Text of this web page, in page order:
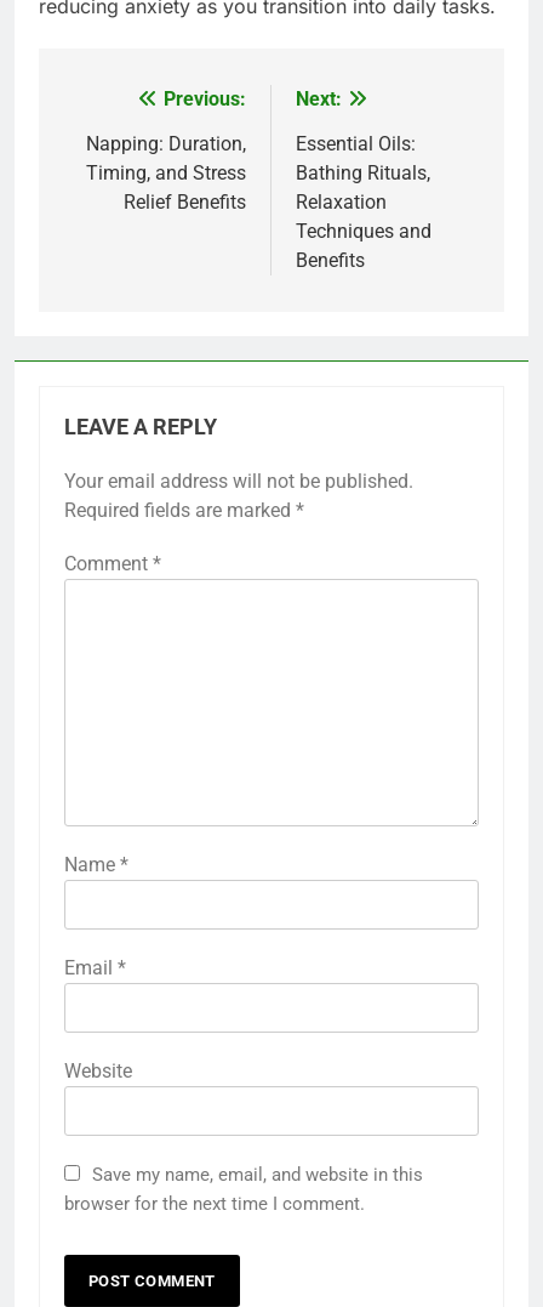
reducing anxiety as you transition into daily tasks.
navigation
Previous:
Napping: Duration,
Timing, and Stress
Relief Benefits
Next:
Essential Oils:
Bathing Rituals,
Relaxation
Techniques and
Benefits
LEAVE A REPLY
Your email address will not be published.
Required fields are marked *
Comment *
Name *
Email *
Website
Save my name, email, and website in this
browser for the next time I comment.